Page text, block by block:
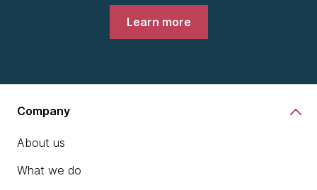
Learn more
Company
About us
What we do